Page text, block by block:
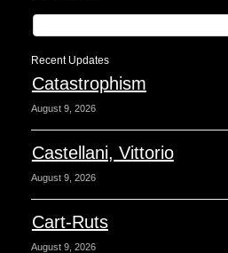
Recent Updates
Catastrophism
August 9, 2026
Castellani, Vittorio
August 9, 2026
Cart-Ruts
August 9, 2026